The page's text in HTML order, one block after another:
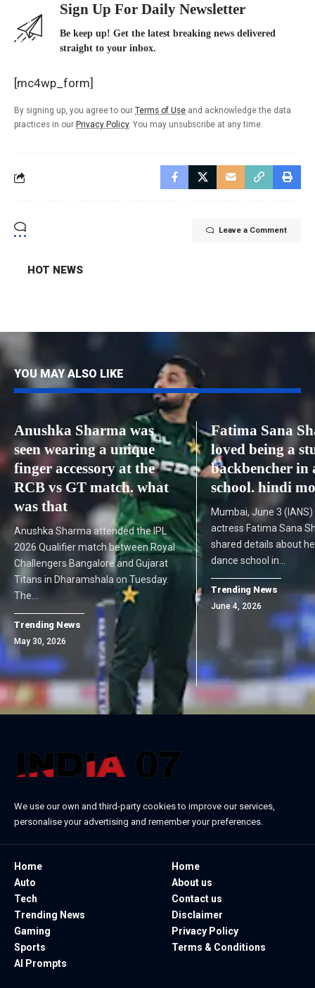
Sign Up For Daily Newsletter
Be keep up! Get the latest breaking news delivered
straight to your inbox.
[mc4wp_form]
By signing up, you agree to our Terms of Use and acknowledge the data
practices in our Privacy Policy. You may unsubscribe at any time.
Leave a Comment
HOT NEWS
YOU MAY ALSO LIKE
Anushka Sharma was
seen wearing a unique
finger accessory at the
RCB vs GT match. what
was that
Anushka Sharma attended the IPL
2026 Qualifier match between Royal
Challengers Bangalore and Gujarat
Titans in Dharamshala on Tuesday.
The…
Trending News
May 30, 2026
Fatima Sana
loved being a
backbencher in
school. hindi
Mumbai, June 3
actress Fatima Sana
shared details about
dance school in…
Trending News
June 4, 2026
We use our own and third-party cookies to improve our services,
personalise your advertising and remember your preferences.
Home
Auto
Tech
Trending News
Gaming
Sports
AI Prompts
Home
About us
Contact us
Disclaimer
Privacy Policy
Terms & Conditions